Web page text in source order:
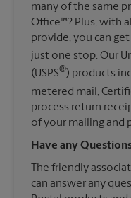
many of the same
Office™? Plus, with
provide, you can
just one stop. Our
(USPS®) products
metered mail,
process return
of your mailing and
Have any
The friendly
can answer any